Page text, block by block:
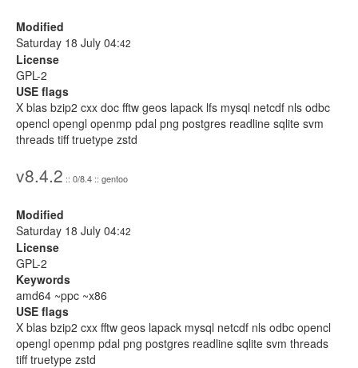
Modified
Saturday 18 July 04:42
License
GPL-2
USE flags
X blas bzip2 cxx doc fftw geos lapack lfs mysql netcdf nls odbc
opencl opengl openmp pdal png postgres readline sqlite svm
threads tiff truetype zstd
v8.4.2 :: 0/8.4 :: gentoo
Modified
Saturday 18 July 04:42
License
GPL-2
Keywords
amd64 ~ppc ~x86
USE flags
X blas bzip2 cxx fftw geos lapack mysql netcdf nls odbc opencl
opengl openmp pdal png postgres readline sqlite svm threads
tiff truetype zstd